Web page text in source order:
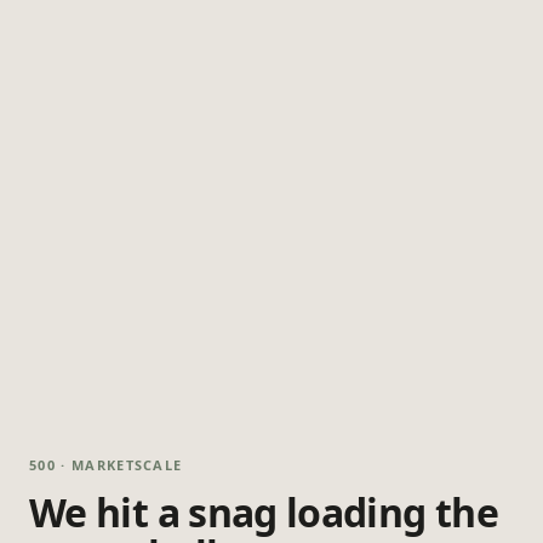
500 · MARKETSCALE
We hit a snag loading the